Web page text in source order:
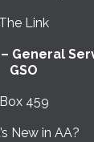
The Link
General
GSO
Box 459
New in AA?